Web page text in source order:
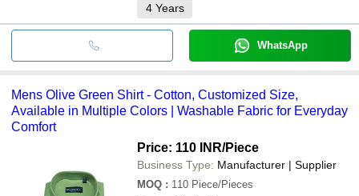
4 Years
WhatsApp
Mens Olive Green Shirt - Cotton, Customized Size,
Available in Multiple Colors | Washable Fabric for Everyday
Comfort
Price: 110 INR/Piece
Business Type: Manufacturer | Supplier
MOQ : 110 Piece/Pieces